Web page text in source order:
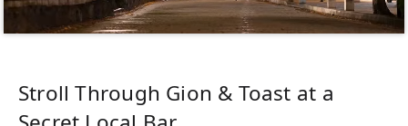
Stroll Through Gion & Toast at a